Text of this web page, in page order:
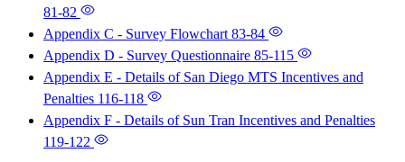
81-82
Appendix C - Survey Flowchart 83-84
Appendix D - Survey Questionnaire 85-115
Appendix E - Details of San Diego MTS Incentives and
Penalties 116-118
Appendix F - Details of Sun Tran Incentives and Penalties
119-122